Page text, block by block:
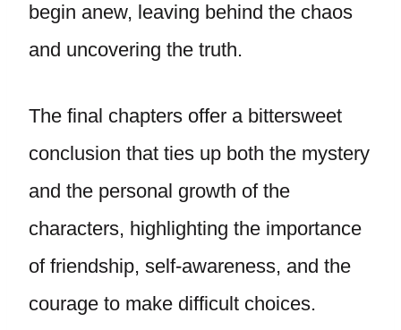
begin anew, leaving behind the chaos
and uncovering the truth.
The final chapters offer a bittersweet
conclusion that ties up both the mystery
and the personal growth of the
characters, highlighting the importance
of friendship, self-awareness, and the
courage to make difficult choices.